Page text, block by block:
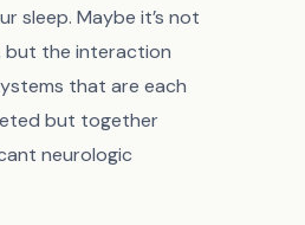
sleep. Maybe it’s not
but the interaction
that are each
but together
neurologic